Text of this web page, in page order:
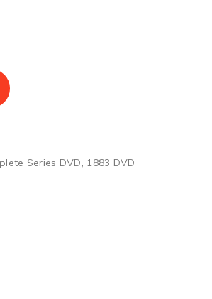
Series DVD, 1883 DVD